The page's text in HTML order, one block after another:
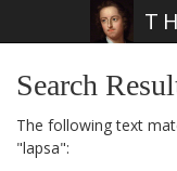
Search
The following text
"lapsa":